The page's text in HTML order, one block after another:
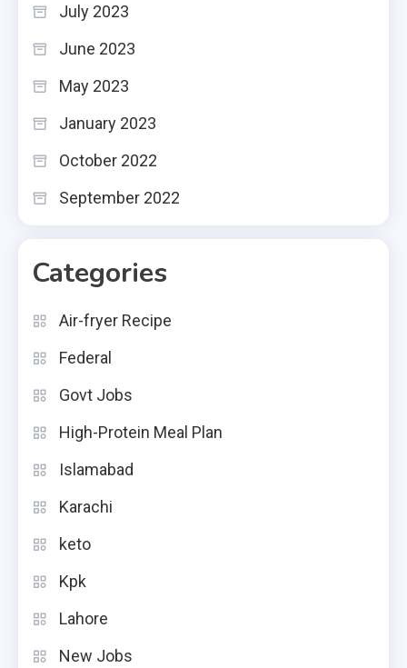
July 2023
June 2023
May 2023
January 2023
October 2022
September 2022
Categories
Air-fryer Recipe
Federal
Govt Jobs
High-Protein Meal Plan
Islamabad
Karachi
keto
Kpk
Lahore
New Jobs